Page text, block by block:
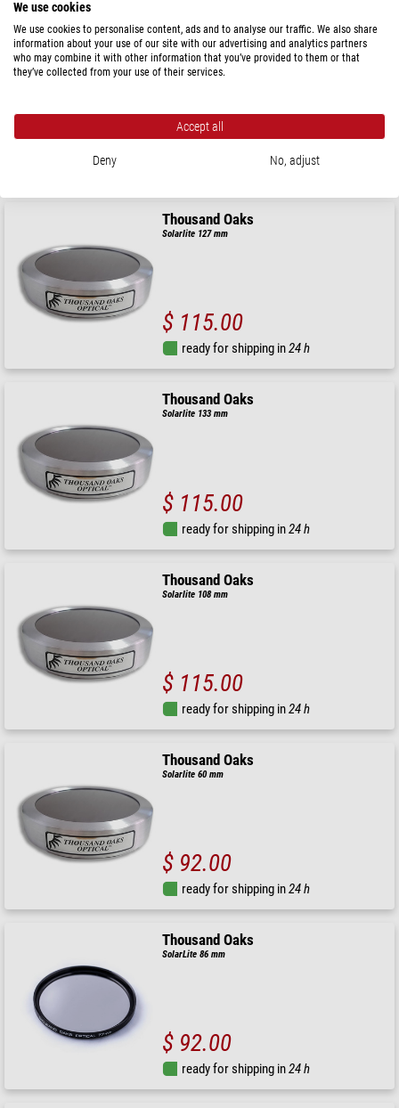
Thousand Oaks
Solarlite 70 mm
$ 103.00
ready for shipping in 24 h
Thousand Oaks
Solarlite 127 mm
$ 115.00
ready for shipping in24 h
Thousand Oaks
Solarlite 133 mm
$ 115.00
ready for shipping in24 h
Thousand Oaks
Solarlite 108 mm
$ 115.00
ready for shipping in24 h
Thousand Oaks
Solarlite 60 mm
$ 92.00
ready for shipping in24 h
Thousand Oaks
SolarLite 86 mm
$ 92.00
ready for shipping in24 h
We use cookies
We use cookies to personalise content, ads and to analyse our traffic. We also share
information about your use of our site with our advertising and analytics partners
who may combine it with other information that you’ve provided to them or that
they’ve collected from your use of their services.
Accept all
Deny No, adjust